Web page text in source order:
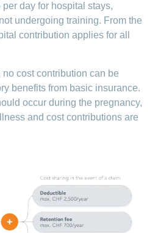
day for hospital stays,
undergoing training. From the
contribution applies for all
no cost contribution can be
benefits from basic insurance.
occur during the pregnancy,
and cost contributions are